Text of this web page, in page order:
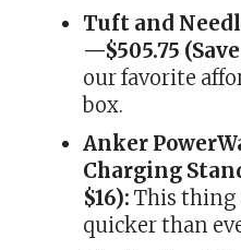
Tuft and
—$505.75
our favorite
box.
Anker
Charging
$16):This thing
quicker than